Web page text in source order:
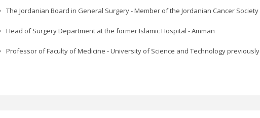
The Jordanian Board in General Surgery - Member of the Jordanian Cancer Society
Head of Surgery Department at the former Islamic Hospital - Amman
Professor of Faculty of Medicine - University of Science and Technology previously